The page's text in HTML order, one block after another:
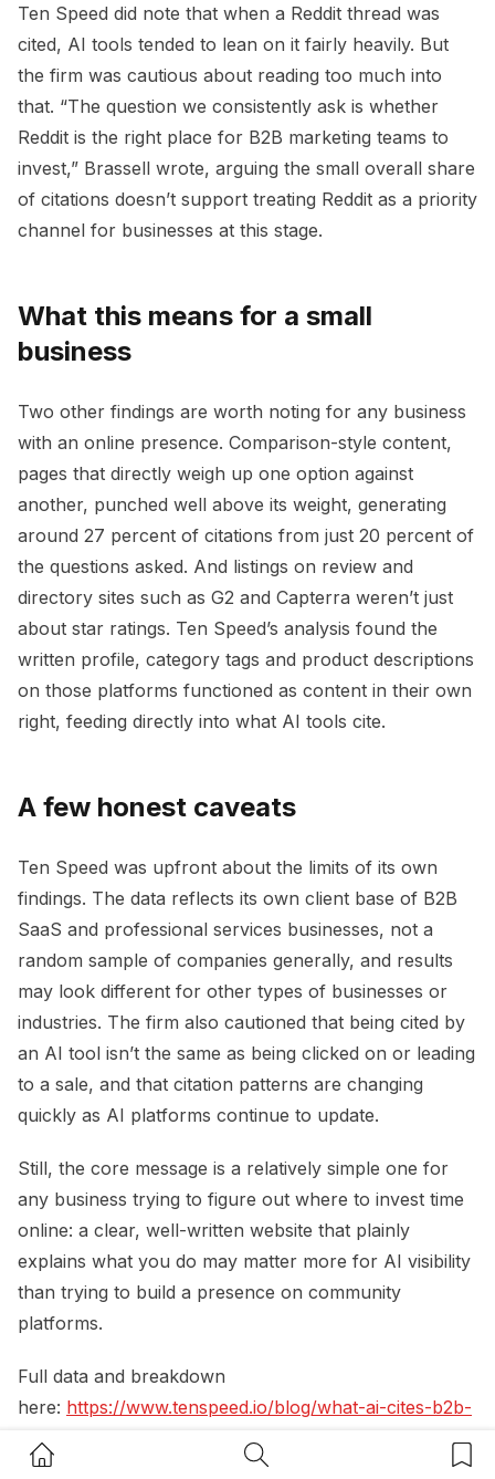
Home Button Search Button
Ten Speed did note that when a Reddit thread was
cited, AI tools tended to lean on it fairly heavily. But
the firm was cautious about reading too much into
that. “The question we consistently ask is whether
Reddit is the right place for B2B marketing teams to
invest,” Brassell wrote, arguing the small overall share
of citations doesn’t support treating Reddit as a priority
channel for businesses at this stage.
What this means for a small
business
Two other findings are worth noting for any business
with an online presence. Comparison-style content,
pages that directly weigh up one option against
another, punched well above its weight, generating
around 27 percent of citations from just 20 percent of
the questions asked. And listings on review and
directory sites such as G2 and Capterra weren’t just
about star ratings. Ten Speed’s analysis found the
written profile, category tags and product descriptions
on those platforms functioned as content in their own
right, feeding directly into what AI tools cite.
A few honest caveats
Ten Speed was upfront about the limits of its own
findings. The data reflects its own client base of B2B
SaaS and professional services businesses, not a
random sample of companies generally, and results
may look different for other types of businesses or
industries. The firm also cautioned that being cited by
an AI tool isn’t the same as being clicked on or leading
to a sale, and that citation patterns are changing
quickly as AI platforms continue to update.
Still, the core message is a relatively simple one for
any business trying to figure out where to invest time
online: a clear, well-written website that plainly
explains what you do may matter more for AI visibility
than trying to build a presence on community
platforms.
Full data and breakdown
here: https://www.tenspeed.io/blog/what-ai-cites-b2b-
evaluation-stage